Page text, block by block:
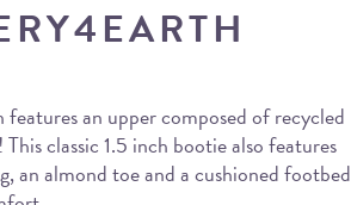
an upper composed of recycled
classic 1.5 inch bootie also features
an almond toe and a cushioned footbed